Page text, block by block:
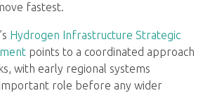
fastest.
Hydrogen Infrastructure Strategic
points to a coordinated approach
with early regional systems
role before any wider